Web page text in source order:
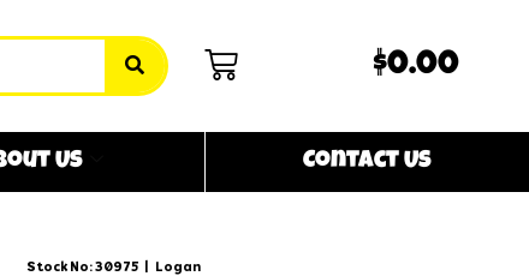
$0.00
Us Contact Us
Stock No: 30975 Logan